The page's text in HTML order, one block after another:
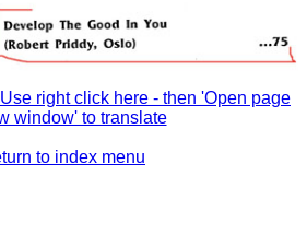
Use right click here - then 'Open page
window' to translate
to index menu